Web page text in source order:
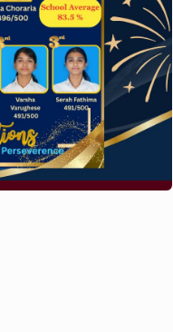
onHello world!